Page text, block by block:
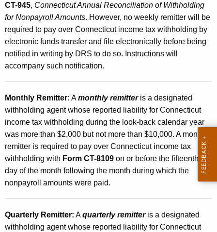
CT-945, Connecticut Annual Reconciliation of Withholding
for Nonpayroll Amounts. However, no weekly remitter will be
required to pay over Connecticut income tax withholding by
electronic funds transfer and file electronically before being
notified in writing by DRS to do so. Instructions will
accompany such notification.
Monthly Remitter: Amonthly remitteris a designated
withholding agent whose reported liability for Connecticut
income tax withholding during the look-back calendar year
was more than $2,000 but not more than $10,000. A monthly
remitter is required to pay over Connecticut income tax
withholding with Form CT-8109 on or before the fifteenth
day of the month following the month during which the
nonpayroll amounts were paid.
Quarterly Remitter: Aquarterly remitteris a designated
withholding agent whose reported liability for Connecticut